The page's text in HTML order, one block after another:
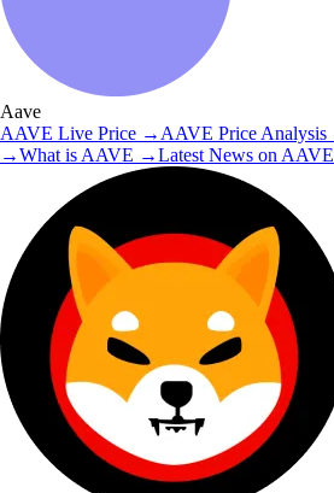
Aave
AAVE Live Price → AAVE Price Analysis
→What is AAVE →Latest News on AAVE